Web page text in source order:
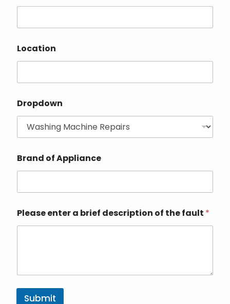
Location
Dropdown
Brand of Appliance
Please enter a brief description of the fault *
Submit